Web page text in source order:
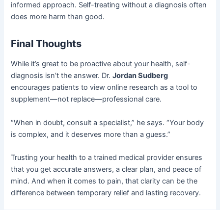
informed approach. Self-treating without a diagnosis often
does more harm than good.
Final Thoughts
While it’s great to be proactive about your health, self-
diagnosis isn’t the answer. Dr.Jordan Sudberg
encourages patients to view online research as a tool to
supplement—not replace—professional care.
“When in doubt, consult a specialist,” he says. “Your body
is complex, and it deserves more than a guess.”
Trusting your health to a trained medical provider ensures
that you get accurate answers, a clear plan, and peace of
mind. And when it comes to pain, that clarity can be the
difference between temporary relief and lasting recovery.